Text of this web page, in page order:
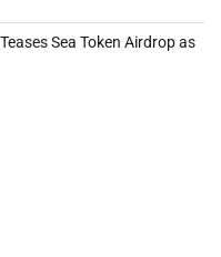
Sea Token Airdrop as